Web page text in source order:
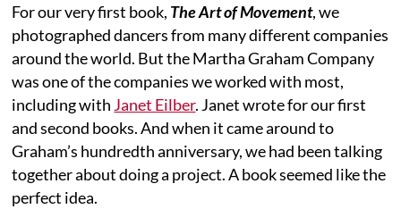
For our very first book, The Art of Movement, we
photographed dancers from many different companies
around the world. But the Martha Graham Company
was one of the companies we worked with most,
including with Janet Eilber. Janet wrote for our first
and second books. And when it came around to
Graham’s hundredth anniversary, we had been talking
together about doing a project. A book seemed like the
perfect idea.